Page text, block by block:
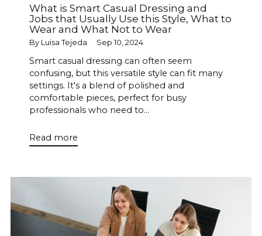
What is Smart Casual Dressing and
Jobs that Usually Use this Style, What to
Wear and What Not to Wear
By Luisa Tejeda Sep 10, 2024
Smart casual dressing can often seem
confusing, but this versatile style can fit many
settings. It's a blend of polished and
comfortable pieces, perfect for busy
professionals who need to...
Read more